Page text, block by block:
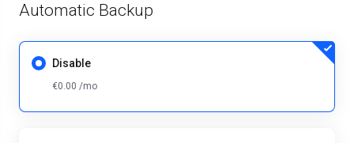
Automatic Backup
Disable
€0.00 /mo